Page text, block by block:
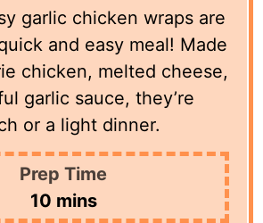
garlic chicken wraps are
and easy meal! Made
chicken, melted cheese,
garlic sauce, they’re
or a light dinner.
Prep Time
10minutes
mins